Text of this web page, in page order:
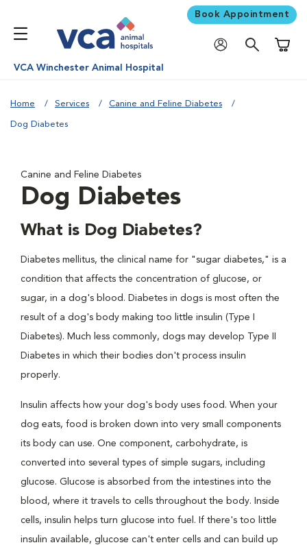
Book Appointment
VCA Winchester Animal Hospital
Home Services Canine and Feline Diabetes
Dog Diabetes
Canine and Feline Diabetes
Dog Diabetes
What is Dog Diabetes?
Diabetes mellitus, the clinical name for "sugar diabetes," is a
condition that affects the concentration of glucose, or
sugar, in a dog's blood. Diabetes in dogs is most often the
result of a dog's body making too little insulin (Type I
Diabetes). Much less commonly, dogs may develop Type II
Diabetes in which their bodies don't process insulin
properly.
Insulin affects how your dog's body uses food. When your
dog eats, food is broken down into very small components
its body can use. One component, carbohydrate, is
converted into several types of simple sugars, including
glucose. Glucose is absorbed from the intestines into the
blood, where it travels to cells throughout the body. Inside
cells, insulin helps turn glucose into fuel. If there's too little
insulin available, glucose can't enter cells and can build up